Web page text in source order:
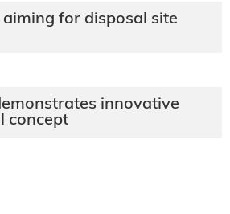
aiming for disposal site
innovative
concept